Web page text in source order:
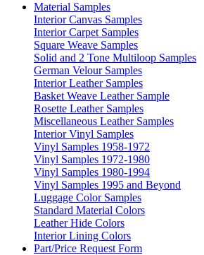
Material Samples
Interior Canvas Samples
Interior Carpet Samples
Square Weave Samples
Solid and 2 Tone Multiloop Samples
German Velour Samples
Interior Leather Samples
Basket Weave Leather Sample
Rosette Leather Samples
Miscellaneous Leather Samples
Interior Vinyl Samples
Vinyl Samples 1958-1972
Vinyl Samples 1972-1980
Vinyl Samples 1980-1994
Vinyl Samples 1995 and Beyond
Luggage Color Samples
Standard Material Colors
Leather Hide Colors
Interior Lining Colors
Part/Price Request Form